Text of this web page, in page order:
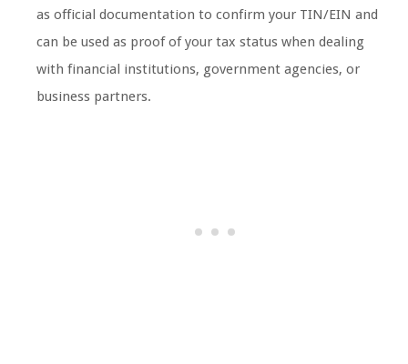
as official documentation to confirm your TIN/EIN and
can be used as proof of your tax status when dealing
with financial institutions, government agencies, or
business partners.